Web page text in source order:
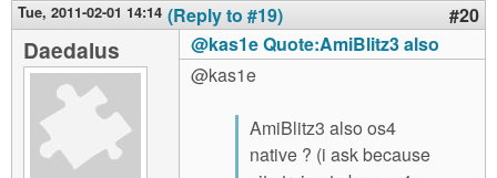
Tue, 2011-02-01 14:14 (Reply to #19) #20
Daedalus
@kas1e Quote:AmiBlitz3 also
@kas1e
AmiBlitz3 also os4
native ? (i ask because